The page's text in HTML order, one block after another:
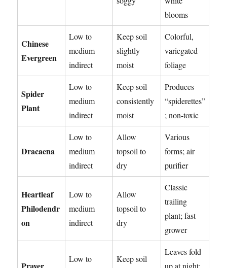
blooms
Chinese
Evergreen
Low to
medium
indirect
Keep soil
slightly
moist
Colorful,
variegated
foliage
Spider
Plant
Low to
medium
indirect
Keep soil
consistently
moist
Produces
“spiderettes”
; non-toxic
Dracaena
Low to
medium
indirect
Allow
topsoil to
dry
Various
forms; air
purifier
Heartleaf
Philodendr
on
Low to
medium
indirect
Allow
topsoil to
dry
Classic
trailing
plant; fast
grower
Low to
Keep soil
Leaves fold